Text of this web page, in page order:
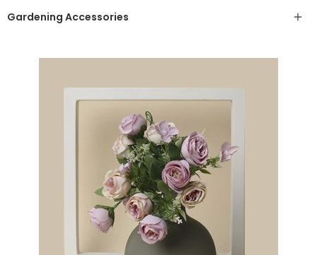
Gardening Accessories 